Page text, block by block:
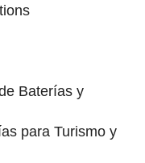
Baterías y
para Turismo y